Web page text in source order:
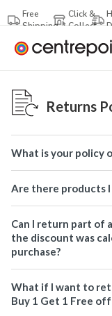
Free
Shipping
Click &
Collect
Returns
What is your policy
Are there products
Can I return part of
the discount was
purchase?
What if I want to
Buy 1 Get 1 Free